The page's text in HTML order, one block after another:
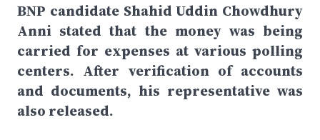
BNP candidate Shahid Uddin Chowdhury
Anni stated that the money was being
carried for expenses at various polling
centers. After verification of accounts
and documents, his representative was
also released.